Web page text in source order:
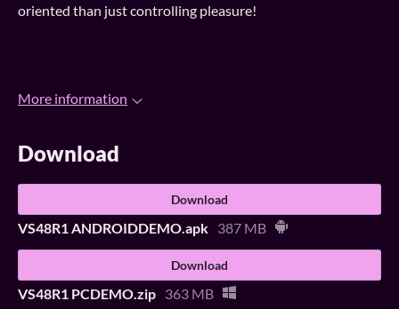
oriented than just controlling pleasure!
More information
Download
Download
VS48R1 ANDROIDDEMO.apk 387 MB
Download
VS48R1 PCDEMO.zip 363 MB